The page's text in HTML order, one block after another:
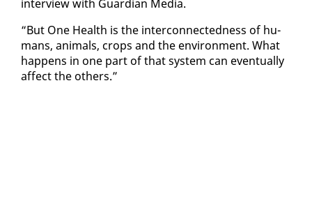
in­ter­view with Guardian Me­dia.
“But One Health is the in­ter­con­nect­ed­ness of hu­
mans, an­i­mals, crops and the en­vi­ron­ment. What
hap­pens in one part of that sys­tem can even­tu­al­ly
af­fect the oth­ers.”